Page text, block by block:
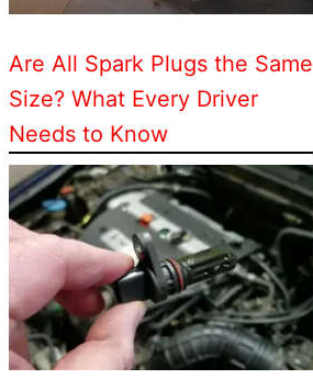
Are All Spark Plugs the Same
Size? What Every Driver
Needs to Know